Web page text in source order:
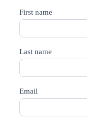
Bar
Catering
First name
Last name
Email